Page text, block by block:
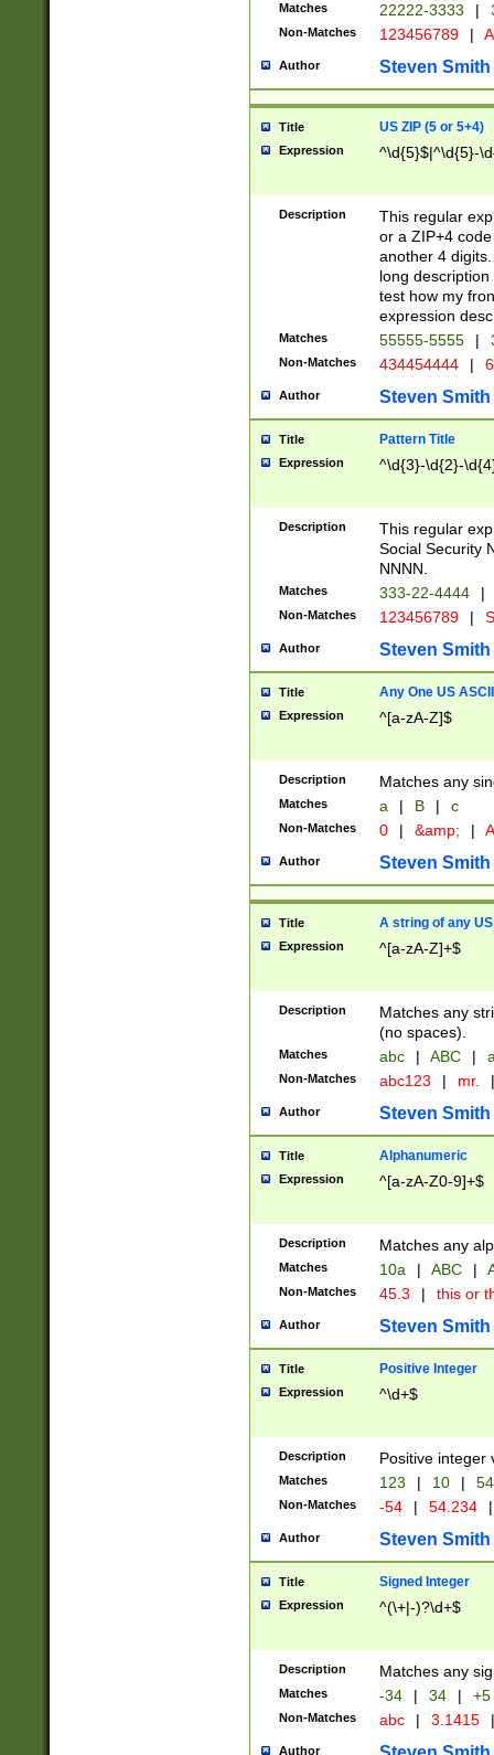
Matches 22222-3333 |
Non-Matches 123456789 |
Author Steven Smith
Title US ZIP (5 or 5+4)
Expression ^\d{5}$|^\d{5}-
Description
This regular
or a ZIP+4
another 4
long
test how my
expression
Matches 55555-5555 |
Non-Matches 434454444 |
Author Steven Smith
Title Pattern Title
Expression ^\d{3}-\d{2}-
Description
This regular
Social Security
NNNN.
Matches 333-22-4444 |
Non-Matches 123456789 |
Author Steven Smith
Title Any One US
Expression ^[a-zA-Z]$
Description Matches any
Matches a | B | c
Non-Matches 0 | &amp; |
Author Steven Smith
Title A string of any
Expression ^[a-zA-Z]+$
Description
Matches any
(no spaces).
Matches abc | ABC |
Non-Matches abc123 | mr. |
Author Steven Smith
Title Alphanumeric
Expression ^[a-zA-Z0-9]+$
Description Matches any
Matches 10a | ABC |
Non-Matches 45.3 | this or
Author Steven Smith
Title Positive Integer
Expression ^\d+$
Description Positive integer
Matches 123 | 10 | 54
Non-Matches -54 | 54.234 |
Author Steven Smith
Title Signed Integer
Expression ^(\+|-)?\d+$
Description Matches any
Matches -34 | 34 | +5
Non-Matches abc | 3.1415 |
Author